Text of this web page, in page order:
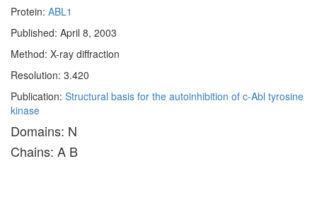
Protein: ABL1
Published: April 8, 2003
Method: X-ray diffraction
Resolution: 3.420
Publication: Structural basis for the autoinhibition of c-Abl tyrosine
kinase
Domains: N
Chains: A B